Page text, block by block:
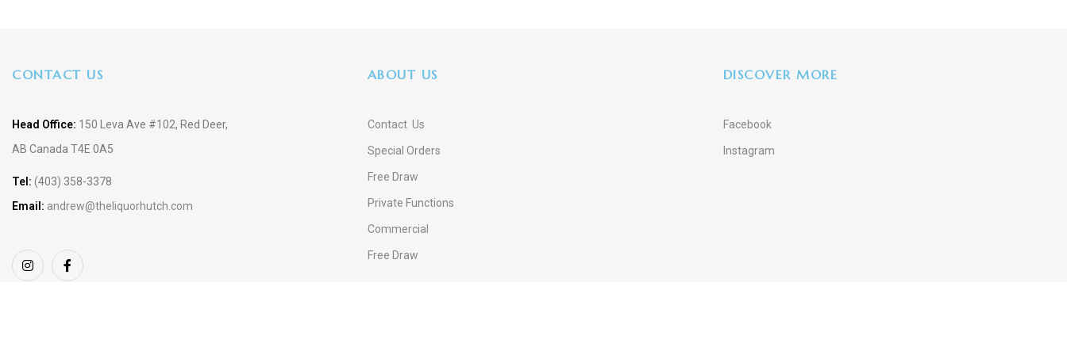
CONTACT US
Head Office: 150 Leva Ave #102, Red Deer,
AB Canada T4E 0A5
Tel: (403) 358-3378
Email: andrew@theliquorhutch.com
ABOUT US
Contact Us
Special Orders
Free Draw
Private Functions
Commercial
Free Draw
DISCOVER MORE
Facebook
Instagram